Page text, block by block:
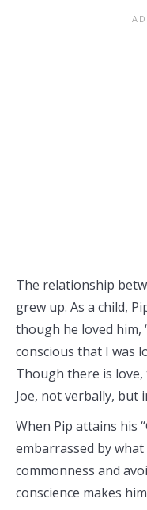
The relationship
grew up. As a child,
though he loved him,
conscious that I was
Though there is
Joe, not verbally, but
When Pip attains his
embarrassed by what
commonness and
conscience makes